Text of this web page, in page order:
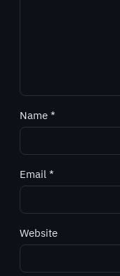
Name *
Email *
Website